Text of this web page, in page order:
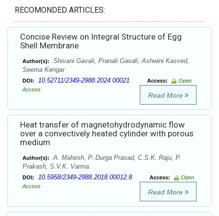
RECOMONDED ARTICLES:
Concise Review on Integral Structure of Egg
Shell Membrane
Author(s):
Shivani Gavali, Pranali Gavali, Ashwini Kasved,
Seema Kengar
DOI: 10.52711/2349-2988.2024.00021 Access:
Open
Access
Read More
Heat transfer of magnetohydrodynamic flow
over a convectively heated cylinder with porous
medium
Author(s):
A. Mahesh, P. Durga Prasad, C.S.K. Raju, P.
Prakash, S.V.K. Varma
DOI: 10.5958/2349-2988.2018.00012.8 Access:
Open
Access
Read More